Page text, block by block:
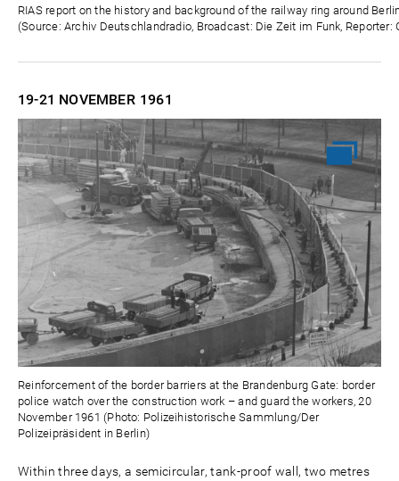
Zeit
RIAS report on the history and background of the railway ring around
(Source: Archiv Deutschlandradio, Broadcast: Die Zeit im Funk, Reporter:
19-21 NOVEMBER 1961
Reinforcement of the border barriers at the Brandenburg Gate: border
police watch over the construction work – and guard the workers, 20
November 1961 (Photo: Polizeihistorische Sammlung/Der
Polizeipräsident in Berlin)
Within three days, a semicircular, tank-proof wall, two metres